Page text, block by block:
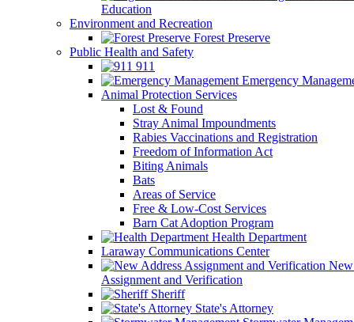
Education
Environment and Recreation
Forest Preserve
Public Health and Safety
911
Emergency
Animal Protection Services
Lost & Found
Stray Animal Impoundments
Rabies Vaccinations and Registration
Freedom of Information Act
Biting Animals
Bats
Areas of Service
Free & Low-Cost Services
Barn Cat Adoption Program
Health Department
Laraway Communications Center
Assignment and Verification
Sheriff
State's Attorney